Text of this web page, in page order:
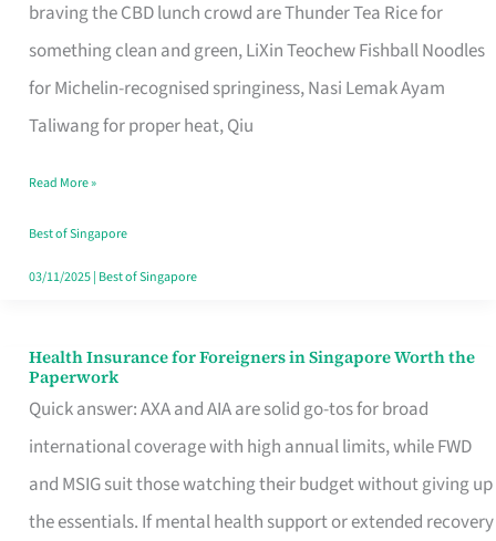
braving the CBD lunch crowd are Thunder Tea Rice for
something clean and green, LiXin Teochew Fishball Noodles
for Michelin-recognised springiness, Nasi Lemak Ayam
Taliwang for proper heat, Qiu
Pa
Sat
Food
Stalls
CBD
Lunchers
Actually
Read More »
Best of Singapore
03/11/2025| Best of Singapore
Health Insurance for Foreigners in Singapore Worth the
Paperwork
Quick answer: AXA and AIA are solid go-tos for broad
international coverage with high annual limits, while FWD
and MSIG suit those watching their budget without giving up
the essentials. If mental health support or extended recovery
Health
Insurance
for
Foreigners
in